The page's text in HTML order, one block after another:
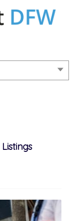
Listings